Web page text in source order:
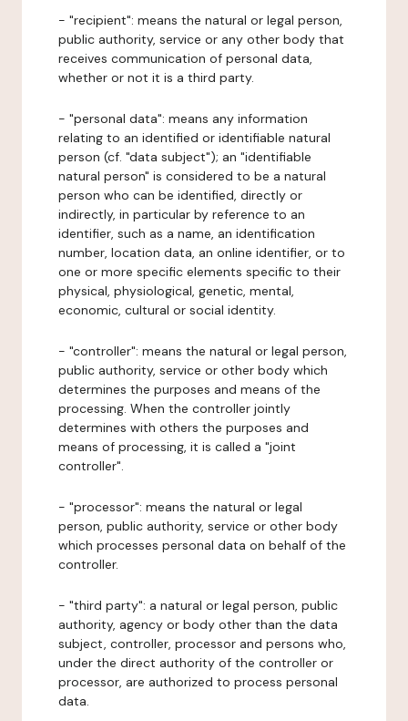
- "recipient": means the natural or legal person,
public authority, service or any other body that
receives communication of personal data,
whether or not it is a third party.
- "personal data": means any information
relating to an identified or identifiable natural
person (cf. "data subject"); an "identifiable
natural person" is considered to be a natural
person who can be identified, directly or
indirectly, in particular by reference to an
identifier, such as a name, an identification
number, location data, an online identifier, or to
one or more specific elements specific to their
physical, physiological, genetic, mental,
economic, cultural or social identity.
- "controller": means the natural or legal person,
public authority, service or other body which
determines the purposes and means of the
processing. When the controller jointly
determines with others the purposes and
means of processing, it is called a "joint
controller".
- "processor": means the natural or legal
person, public authority, service or other body
which processes personal data on behalf of the
controller.
- "third party": a natural or legal person, public
authority, agency or body other than the data
subject, controller, processor and persons who,
under the direct authority of the controller or
processor, are authorized to process personal
data.